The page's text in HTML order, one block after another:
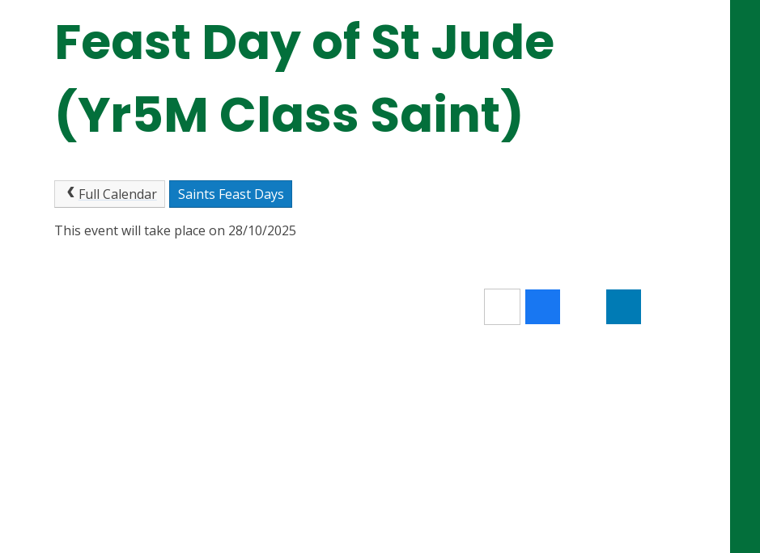
Feast Day of St Jude
(Yr5M Class Saint)
Full Calendar Saints Feast Days
This event will take place on 28/10/2025